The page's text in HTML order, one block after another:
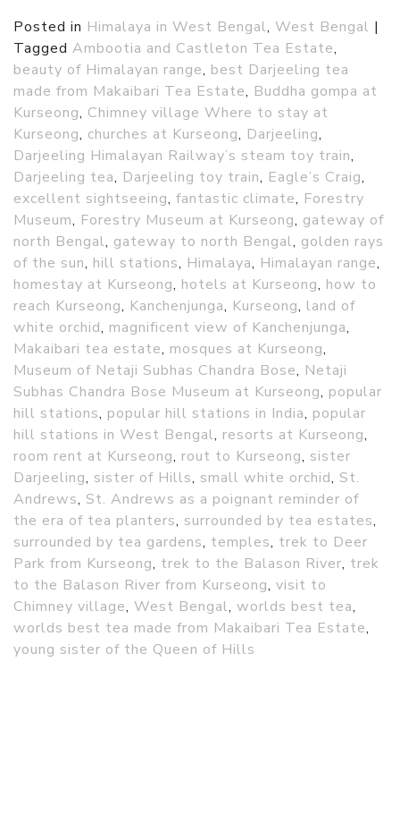
Posted in Himalaya in West Bengal, West Bengal |
Tagged Ambootia and Castleton Tea Estate,
beauty of Himalayan range, best Darjeeling tea
made from Makaibari Tea Estate, Buddha gompa at
Kurseong, Chimney village Where to stay at
Kurseong, churches at Kurseong, Darjeeling,
Darjeeling Himalayan Railway’s steam toy train,
Darjeeling tea, Darjeeling toy train, Eagle’s Craig,
excellent sightseeing, fantastic climate, Forestry
Museum, Forestry Museum at Kurseong, gateway of
north Bengal, gateway to north Bengal, golden rays
of the sun, hill stations, Himalaya, Himalayan range,
homestay at Kurseong, hotels at Kurseong, how to
reach Kurseong, Kanchenjunga, Kurseong, land of
white orchid, magnificent view of Kanchenjunga,
Makaibari tea estate, mosques at Kurseong,
Museum of Netaji Subhas Chandra Bose, Netaji
Subhas Chandra Bose Museum at Kurseong, popular
hill stations, popular hill stations in India, popular
hill stations in West Bengal, resorts at Kurseong,
room rent at Kurseong, rout to Kurseong, sister
Darjeeling, sister of Hills, small white orchid, St.
Andrews, St. Andrews as a poignant reminder of
the era of tea planters, surrounded by tea estates,
surrounded by tea gardens, temples, trek to Deer
Park from Kurseong, trek to the Balason River, trek
to the Balason River from Kurseong, visit to
Chimney village, West Bengal, worlds best tea,
worlds best tea made from Makaibari Tea Estate,
young sister of the Queen of Hills